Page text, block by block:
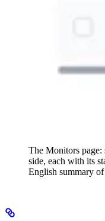
The Monitors page:
side, each with its
English summary